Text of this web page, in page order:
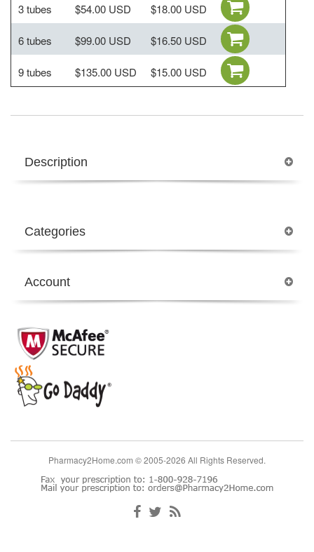
3 tubes $54.00 USD $18.00 USD
6 tubes $99.00 USD $16.50 USD
9 tubes $135.00 USD $15.00 USD
Description
Categories
Account
Pharmacy2Home.com © 2005-2026 All Rights Reserved.